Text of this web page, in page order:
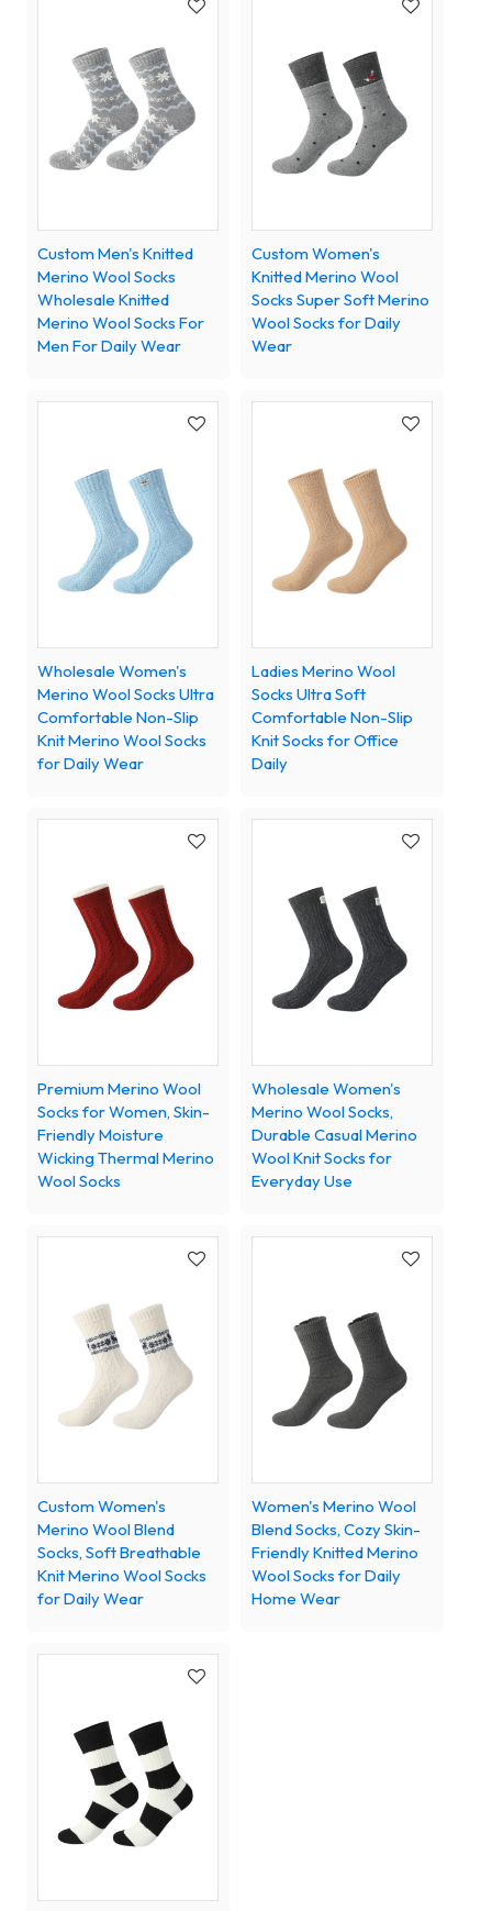
Custom Men's Knitted
Merino Wool Socks
Wholesale Knitted
Merino Wool Socks For
Men For Daily Wear
Custom Women's
Knitted Merino Wool
Socks Super Soft Merino
Wool Socks for Daily
Wear
Wholesale Women's
Merino Wool Socks Ultra
Comfortable Non-Slip
Knit Merino Wool Socks
for Daily Wear
Ladies Merino Wool
Socks Ultra Soft
Comfortable Non-Slip
Knit Socks for Office
Daily
Premium Merino Wool
Socks for Women, Skin-
Friendly Moisture
Wicking Thermal Merino
Wool Socks
Wholesale Women's
Merino Wool Socks,
Durable Casual Merino
Wool Knit Socks for
Everyday Use
Custom Women's
Merino Wool Blend
Socks, Soft Breathable
Knit Merino Wool Socks
for Daily Wear
Women's Merino Wool
Blend Socks, Cozy Skin-
Friendly Knitted Merino
Wool Socks for Daily
Home Wear